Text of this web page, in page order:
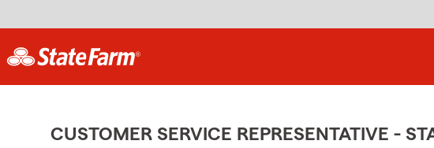
CUSTOMER SERVICE REPRESENTATIVE -